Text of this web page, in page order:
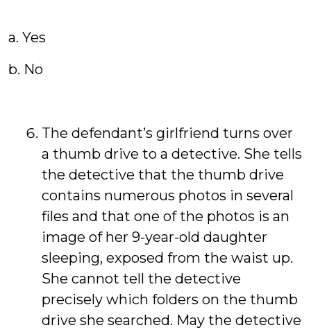
a. Yes
b. No
The defendant’s girlfriend turns over
a thumb drive to a detective. She tells
the detective that the thumb drive
contains numerous photos in several
files and that one of the photos is an
image of her 9-year-old daughter
sleeping, exposed from the waist up.
She cannot tell the detective
precisely which folders on the thumb
drive she searched. May the detective